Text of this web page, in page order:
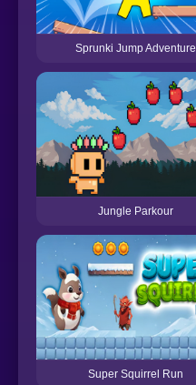
Sprunki Jump Adventure
Jungle Parkour
Super Squirrel Run